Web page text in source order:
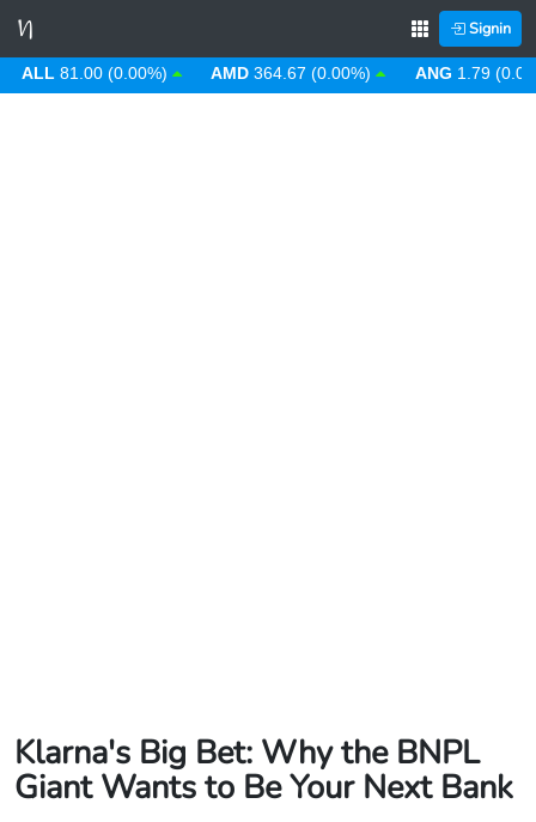
Signin
81.00 (0.00%) AMD 364.67 (0.00%) ANG 1.79 (0.00%)
Klarna's Big Bet: Why the BNPL
Giant Wants to Be Your Next Bank